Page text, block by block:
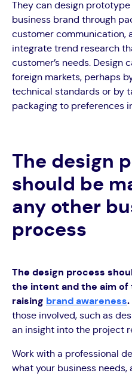
They can design
business brand through
customer communication,
integrate trend research
customer’s needs. Design
foreign markets, perhaps
technical standards or by
packaging to preferences
The design
should be
any other
process
The design process
the intent and the aim of
raising brand awareness.
those involved, such as
an insight into the project
Work with a professional
what your business needs,